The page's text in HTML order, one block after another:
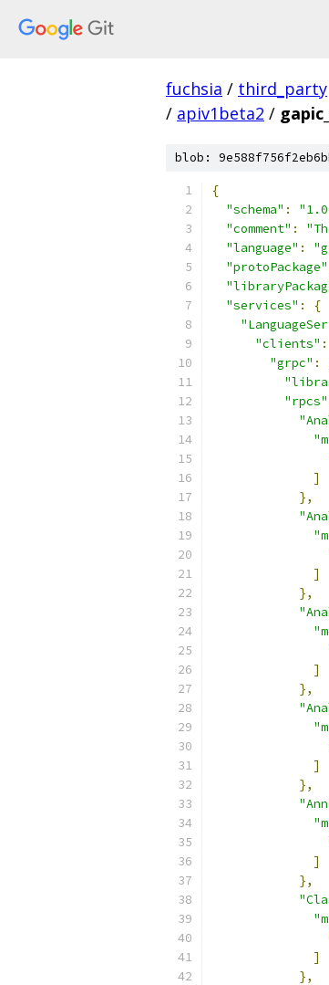
fuchsia / third_party
/ apiv1beta2 /
blob:
{
"schema" :
"comment" :
"language" :
"protoPackage"
"services" :
{
"clients" :
"grpc" :
"rpcs"
]
},
]
},
]
},
]
},
]
},
]
},